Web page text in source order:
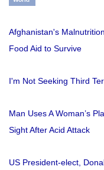
Afghanistan's
Food Aid to Survive
I'm Not Seeking Third
Man Uses A Woman’s
Sight After Acid Attack
US President-elect,